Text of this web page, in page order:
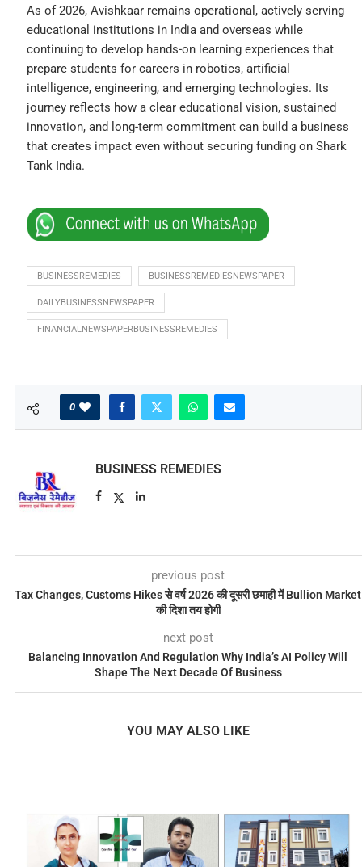
As of 2026, Avishkaar remains operational, actively serving
educational institutions in India and overseas while
continuing to develop hands-on learning experiences that
prepare students for careers in robotics, artificial
intelligence, engineering, and emerging technologies. Its
journey reflects how a clear educational vision, sustained
innovation, and long-term commitment can build a business
that creates impact even without securing funding on Shark
Tank India.
BUSINESSREMEDIES BUSINESSREMEDIESNEWSPAPER
DAILYBUSINESSNEWSPAPER
FINANCIALNEWSPAPERBUSINESSREMEDIES
0
BUSINESS REMEDIES
previous post
Tax Changes, Customs Hikes से वर्ष 2026 की दूसरी छमाही में Bullion Market
की दिशा तय होगी
next post
Balancing Innovation And Regulation Why India’s AI Policy Will
Shape The Next Decade Of Business
YOU MAY ALSO LIKE